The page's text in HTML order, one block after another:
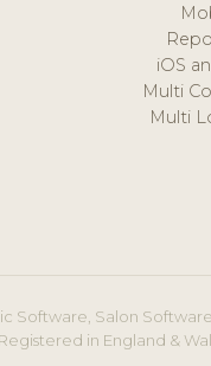
iOS
Multi
Multi
Software, Salon
in England &